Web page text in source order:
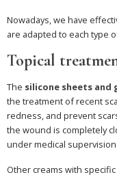
Nowadays, we have
are adapted to each type
Topical
The silicone sheets and
the treatment of recent
redness, and prevent
the wound is completely
under medical supervision.
Other creams with